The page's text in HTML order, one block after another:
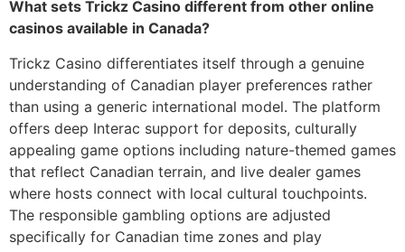
What sets Trickz Casino different from other online
casinos available in Canada?
Trickz Casino differentiates itself through a genuine
understanding of Canadian player preferences rather
than using a generic international model. The platform
offers deep Interac support for deposits, culturally
appealing game options including nature-themed games
that reflect Canadian terrain, and live dealer games
where hosts connect with local cultural touchpoints.
The responsible gambling options are adjusted
specifically for Canadian time zones and play